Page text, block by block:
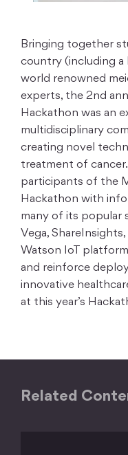
Bringing together
country (including
world renowned
experts, the 2nd
Hackathon was an
multidisciplinary
creating novel
treatment of
participants of the
Hackathon with
many of its popular
Vega,
Watson IoT
and reinforce
innovative
at this year’s
Related